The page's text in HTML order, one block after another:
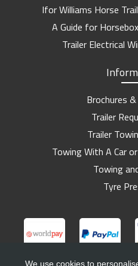
Ifor Williams Horse
A Guide for
Trailer Electrical
Brochures
Trailer
Trailer
Towing With A Car
Towing
Tyre
We use cookies to